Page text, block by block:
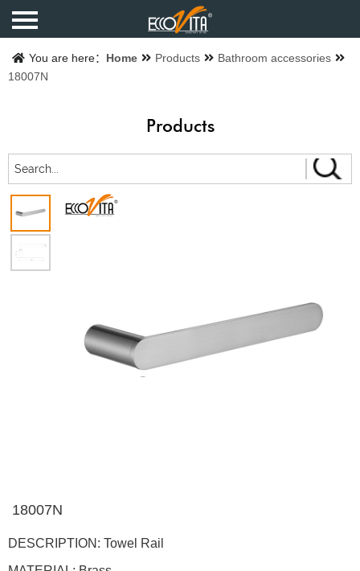
Home
Products
Catalogue
Contact us
You are here： Home Products
Bathroom accessories
18007N
Products
18007N
DESCRIPTION: Towel Rail